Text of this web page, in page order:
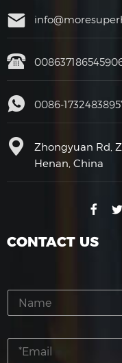
0086-
Zhongyuan Rd,
Henan, China
CONTACT US